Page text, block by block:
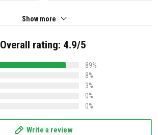
Show more
Overall rating: 4.9/5
89%
8%
3%
0%
0%
Write a review